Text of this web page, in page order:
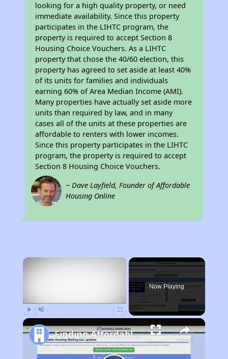
looking for a high quality property, or need
immediate availability. Since this property
participates in the LIHTC program, the
property is required to accept Section 8
Housing Choice Vouchers. As a LIHTC
property that chose the 40/60 election, this
property has agreed to set aside at least 40%
of its units for families and individuals
earning 60% of Area Median Income (AMI).
Many properties have actually set aside more
units than required by law, and in many
cases all of the units at these properties are
affordable to renters with lower incomes.
Since this property participates in the LIHTC
program, the property is required to accept
Section 8 Housing Choice Vouchers.
~ Dave Layfield, Founder of Affordable
Housing Online
×
Now Playing
Finding Affordable Housing in California